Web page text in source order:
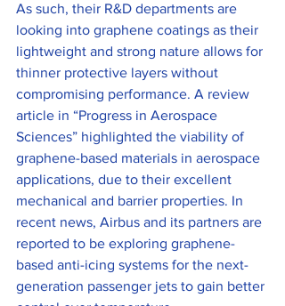
As such, their R&D departments are
looking into graphene coatings as their
lightweight and strong nature allows for
thinner protective layers without
compromising performance. A review
article in “Progress in Aerospace
Sciences” highlighted the viability of
graphene-based materials in aerospace
applications, due to their excellent
mechanical and barrier properties. In
recent news, Airbus and its partners are
reported to be exploring graphene-
based anti-icing systems for the next-
generation passenger jets to gain better